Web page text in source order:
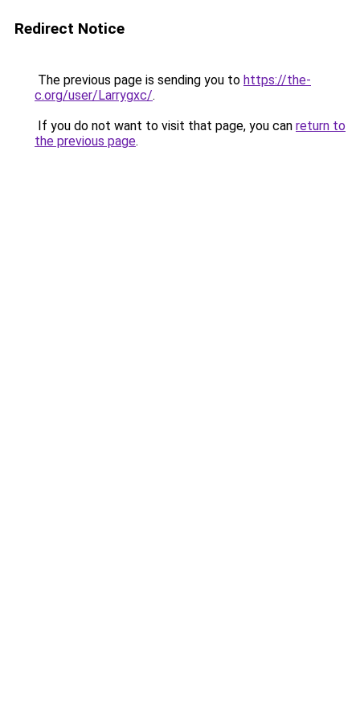
Redirect Notice
The previous page is sending you to https://the-
c.org/user/Larrygxc/.
If you do not want to visit that page, you can return to
the previous page.